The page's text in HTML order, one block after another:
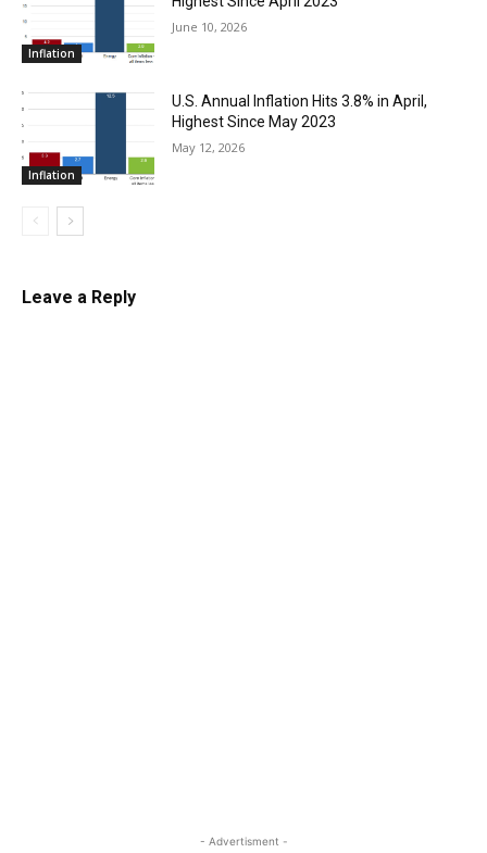
Inflation
June 10, 2026
Inflation
U.S. Annual Inflation Hits 3.8% in April,
Highest Since May 2023
May 12, 2026
Leave a Reply
- Advertisment -